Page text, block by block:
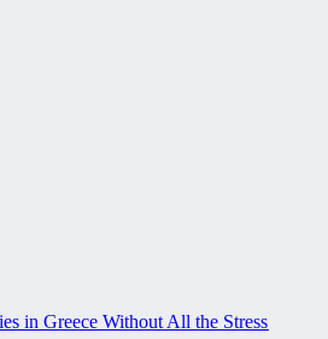
in Greece Without All the Stress